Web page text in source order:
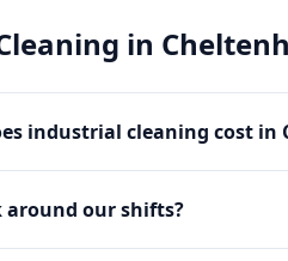
in
industrial cleaning cost in
around our shifts?